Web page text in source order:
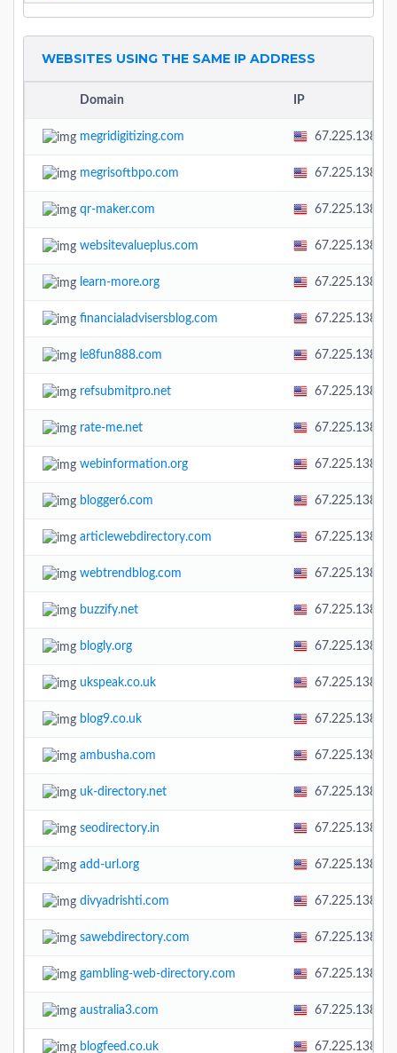
WEBSITES USING THE SAME IP ADDRESS
Domain IP
megridigitizing.com 67.225.138.58
megrisoftbpo.com 67.225.138.58
qr-maker.com 67.225.138.58
websitevalueplus.com 67.225.138.58
learn-more.org 67.225.138.58
financialadvisersblog.com 67.225.138.58
le8fun888.com 67.225.138.58
refsubmitpro.net 67.225.138.58
rate-me.net 67.225.138.58
webinformation.org 67.225.138.58
blogger6.com 67.225.138.58
articlewebdirectory.com 67.225.138.58
webtrendblog.com 67.225.138.58
buzzify.net 67.225.138.58
blogly.org 67.225.138.58
ukspeak.co.uk 67.225.138.58
blog9.co.uk 67.225.138.58
ambusha.com 67.225.138.58
uk-directory.net 67.225.138.58
seodirectory.in 67.225.138.58
add-url.org 67.225.138.58
divyadrishti.com 67.225.138.58
sawebdirectory.com 67.225.138.58
gambling-web-directory.com 67.225.138.58
australia3.com 67.225.138.58
blogfeed.co.uk 67.225.138.58